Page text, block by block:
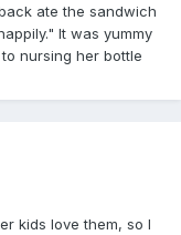
ate the sandwich
It was yummy
nursing her bottle
kids love them, so I